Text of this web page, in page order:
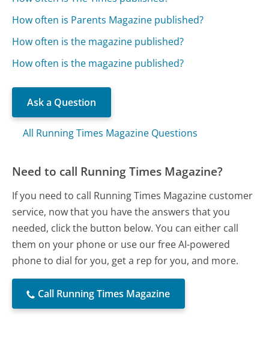
How often is Parents Magazine published?
How often is the magazine published?
How often is the magazine published?
Ask a Question
All Running Times Magazine Questions
Need to call Running Times Magazine?
If you need to call Running Times Magazine customer
service, now that you have the answers that you
needed, click the button below. You can either call
them on your phone or use our free AI-powered
phone to dial for you, get a rep for you, and more.
Call Running Times Magazine